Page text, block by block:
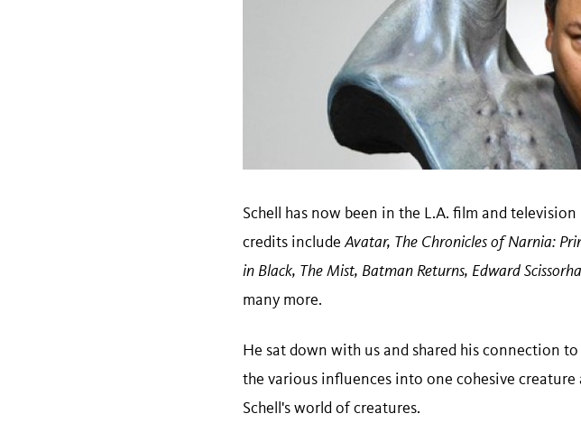
Schell has now been in the L.A. film and
credits includeAvatar, The Chronicles of Narnia:
in Black, The Mist, Batman Returns, Edward
many more.
He sat down with us and shared his connection
the various influences into one cohesive creature
Schell's world of creatures.